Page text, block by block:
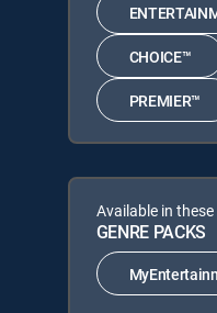
CHOICE™
PREMIER™
Available in these
GENRE PACKS